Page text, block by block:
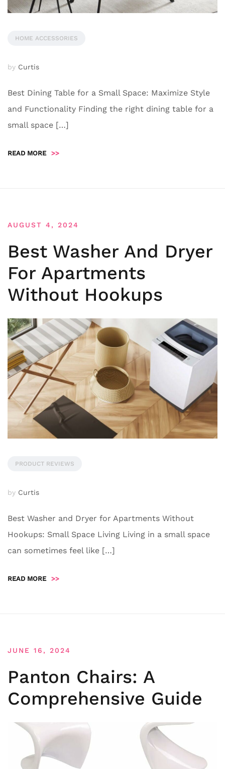
HOME ACCESSORIES
by Curtis
Best Dining Table for a Small Space: Maximize Style
and Functionality Finding the right dining table for a
small space […]
READ MORE >>
AUGUST 4, 2024
Best Washer And Dryer
For Apartments
Without Hookups
PRODUCT REVIEWS
by Curtis
Best Washer and Dryer for Apartments Without
Hookups: Small Space Living Living in a small space
can sometimes feel like […]
READ MORE >>
JUNE 16, 2024
Panton Chairs: A
Comprehensive Guide